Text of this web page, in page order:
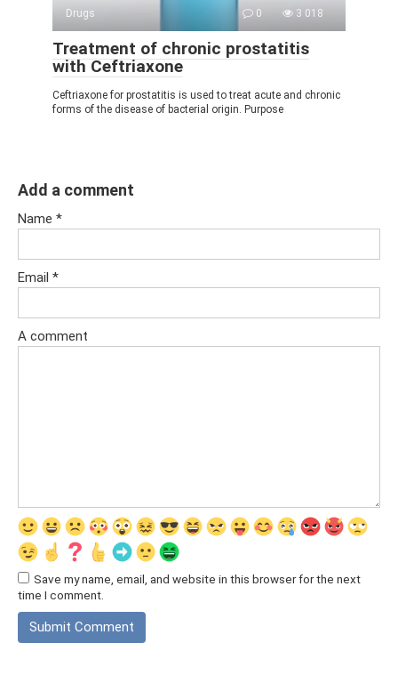
Drugs 0 3 018
Treatment of chronic prostatitis
with Ceftriaxone
Ceftriaxone for prostatitis is used to treat acute and chronic
forms of the disease of bacterial origin. Purpose
Add a comment
Name *
Email *
A comment
Save my name, email, and website in this browser for the next
time I comment.